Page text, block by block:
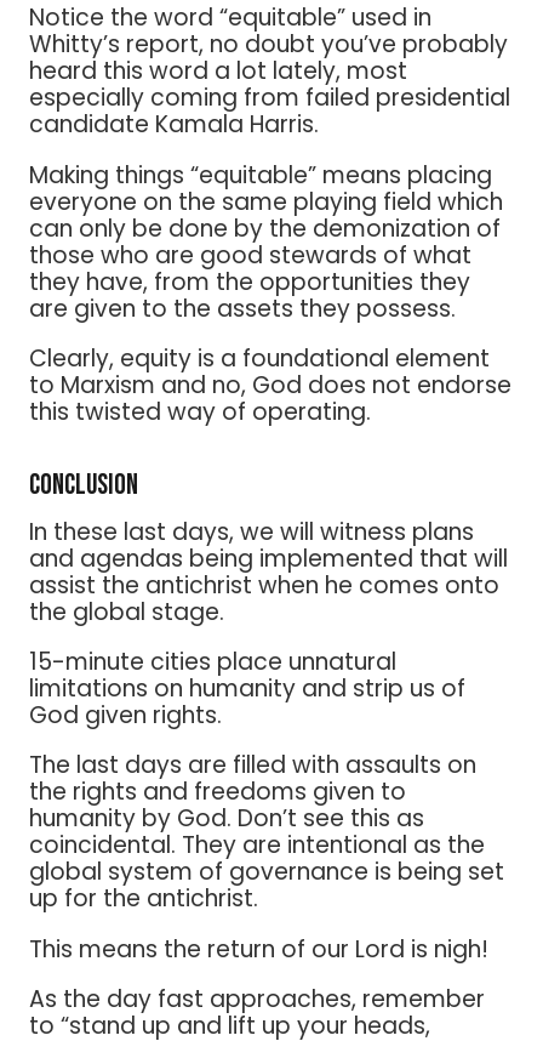
Notice the word “equitable” used in
Whitty’s report, no doubt you’ve probably
heard this word a lot lately, most
especially coming from failed presidential
candidate Kamala Harris.
Making things “equitable” means placing
everyone on the same playing field which
can only be done by the demonization of
those who are good stewards of what
they have, from the opportunities they
are given to the assets they possess.
Clearly, equity is a foundational element
to Marxism and no, God does not endorse
this twisted way of operating.
Conclusion
In these last days, we will witness plans
and agendas being implemented that will
assist the antichrist when he comes onto
the global stage.
15-minute cities place unnatural
limitations on humanity and strip us of
God given rights.
The last days are filled with assaults on
the rights and freedoms given to
humanity by God. Don’t see this as
coincidental. They are intentional as the
global system of governance is being set
up for the antichrist.
This means the return of our Lord is nigh!
As the day fast approaches, remember
to “stand up and lift up your heads,